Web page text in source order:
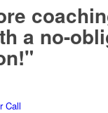
a no-
Call